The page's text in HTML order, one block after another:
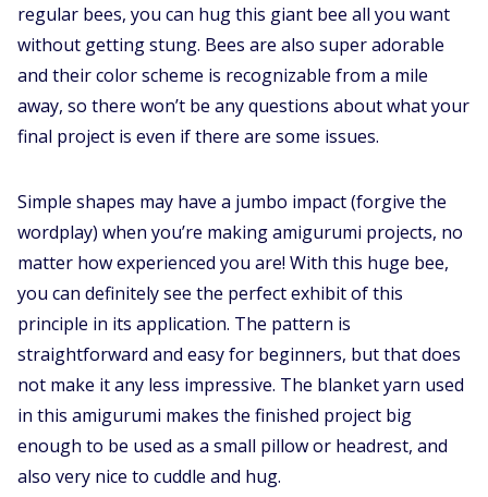
regular bees, you can hug this giant bee all you want
without getting stung. Bees are also super adorable
and their color scheme is recognizable from a mile
away, so there won’t be any questions about what your
final project is even if there are some issues.
Simple shapes may have a jumbo impact (forgive the
wordplay) when you’re making amigurumi projects, no
matter how experienced you are! With this huge bee,
you can definitely see the perfect exhibit of this
principle in its application. The pattern is
straightforward and easy for beginners, but that does
not make it any less impressive. The blanket yarn used
in this amigurumi makes the finished project big
enough to be used as a small pillow or headrest, and
also very nice to cuddle and hug.